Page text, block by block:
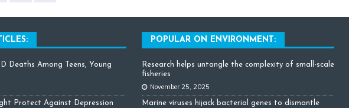
Deaths Among Teens, Young
Protect Against Depression
POPULAR ON ENVIRONMENT:
Research helps untangle the complexity of small-scale
fisheries
November 25, 2025
Marine viruses hijack bacterial genes to dismantle